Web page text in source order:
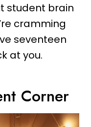
student brain
cramming
seventeen
at you.
Corner